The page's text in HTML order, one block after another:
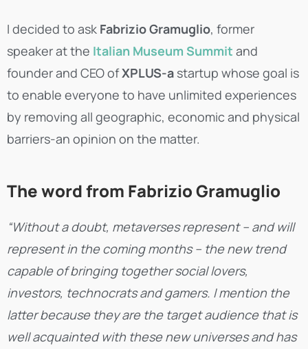
I decided to ask Fabrizio Gramuglio, former
speaker at the Italian Museum Summit and
founder and CEO ofXPLUS-a startup whose goal is
to enable everyone to have unlimited experiences
by removing all geographic, economic and physical
barriers-an opinion on the matter.
The word from Fabrizio Gramuglio
“Without a doubt, metaverses represent – and will
represent in the coming months – the new trend
capable of bringing together social lovers,
investors, technocrats and gamers. I mention the
latter because they are the target audience that is
well acquainted with these new universes and has